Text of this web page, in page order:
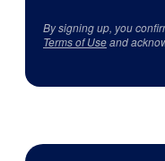
By signing up, you
Terms of Useand